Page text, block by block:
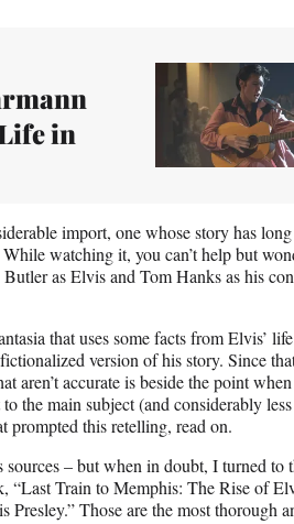
in
import, one whose story has
watching it, you can’t help but
as Elvis and Tom Hanks as his
that uses some facts from Elvis’
version of his story. Since
aren’t accurate is beside the point
the main subject (and considerably
this retelling, read on.
– but when in doubt, I turned to
“Last Train to Memphis: The Rise of
Those are the most thorough